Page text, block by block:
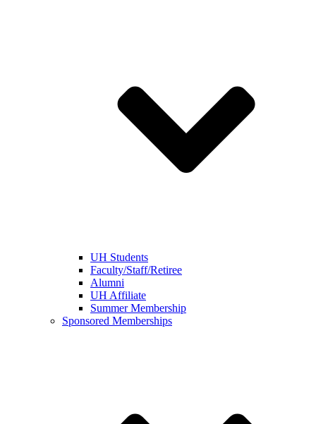
UH Students
Faculty/Staff/Retiree
Alumni
UH Affiliate
Summer Membership
Sponsored Memberships